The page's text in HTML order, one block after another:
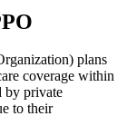
plans
coverage within
by private
to their